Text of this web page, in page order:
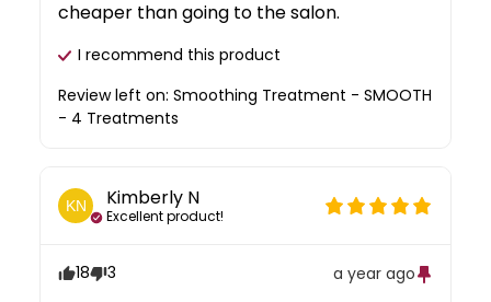
cheaper than going to the salon.
I recommend this product
Review left on: Smoothing Treatment - SMOOTH
- 4 Treatments
KN Kimberly N
Excellent product!
18 3 a year ago